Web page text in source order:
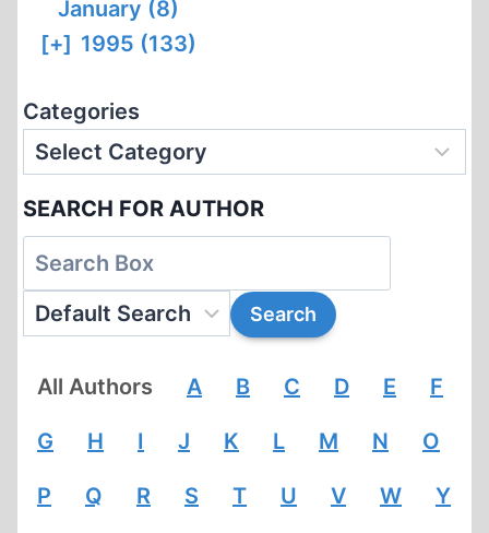
January (8)
[+] 1995 (133)
Categories
SEARCH FOR AUTHOR
All Authors A B C D E F
G H I J K L M N O
P Q R S T U V W Y